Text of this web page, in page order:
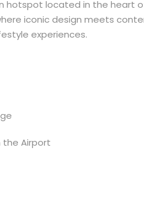
hotspot located in the heart
iconic design meets
experiences.
the Airport